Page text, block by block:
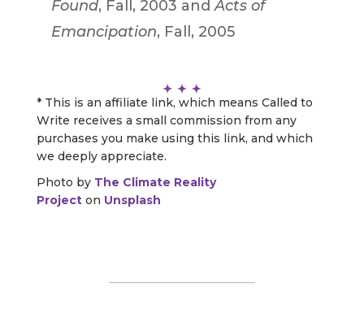
Found, Fall, 2003 andActs of
Emancipation, Fall, 2005
* This is an affiliate link, which means Called to
Write receives a small commission from any
purchases you make using this link, and which
we deeply appreciate.
Photo by The Climate Reality
Projecton Unsplash